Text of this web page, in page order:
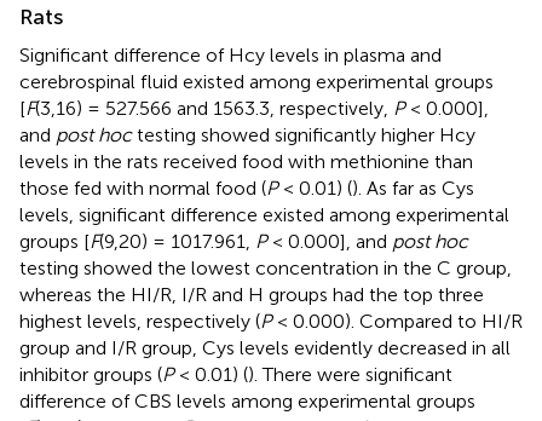
Rats
Significant difference of Hcy levels in plasma and
cerebrospinal fluid existed among experimental groups
[F(3,16) = 527.566 and 1563.3, respectively, P< 0.000],
and post hoctesting showed significantly higher Hcy
levels in the rats received food with methionine than
those fed with normal food (P< 0.01) (). As far as Cys
levels, significant difference existed among experimental
groups [F(9,20) = 1017.961, P< 0.000], and post hoc
testing showed the lowest concentration in the C group,
whereas the HI/R, I/R and H groups had the top three
highest levels, respectively (P< 0.000). Compared to HI/R
group and I/R group, Cys levels evidently decreased in all
inhibitor groups (P< 0.01) (). There were significant
difference of CBS levels among experimental groups